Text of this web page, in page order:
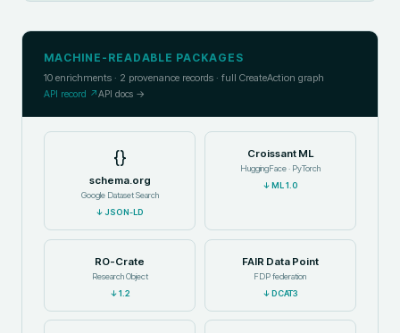
MACHINE-READABLE PACKAGES
10 enrichments · 2 provenance records · full CreateAction graph
API record ↗API docs →
{}
schema.org
Google Dataset Search
↓JSON-LD
Croissant ML
HuggingFace · PyTorch
↓ML 1.0
RO-Crate
Research Object
↓1.2
FAIR Data Point
FDP federation
↓DCAT3